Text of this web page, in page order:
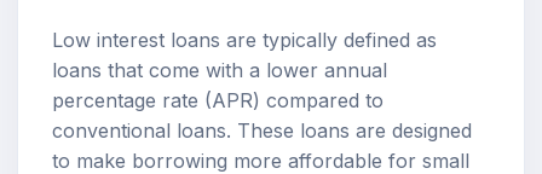
Low interest loans are typically defined as
loans that come with a lower annual
percentage rate (APR) compared to
conventional loans. These loans are designed
to make borrowing more affordable for small